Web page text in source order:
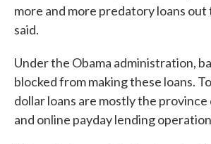
more and more predatory loans
said.
Under the Obama administration,
blocked from making these loans.
dollar loans are mostly the
and online payday lending